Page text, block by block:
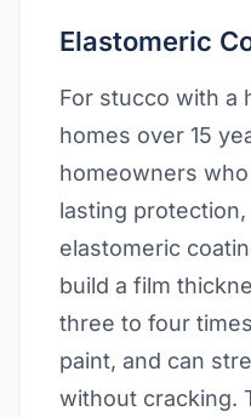
Elastomeric
For stucco with a
homes over 15
homeowners
lasting
elastomeric
build a film
three to four
paint, and can
without cracking.